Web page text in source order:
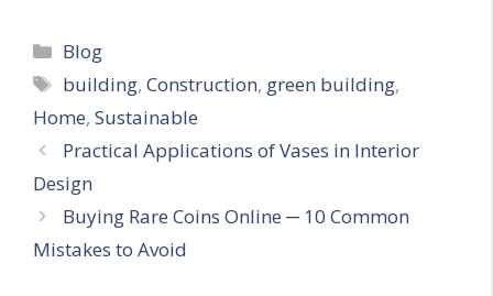
Categories
Blog
Tags
building,Construction, green building,
Home, Sustainable
Practical Applications of Vases in Interior
Design
Buying Rare Coins Online ─ 10 Common
Mistakes to Avoid